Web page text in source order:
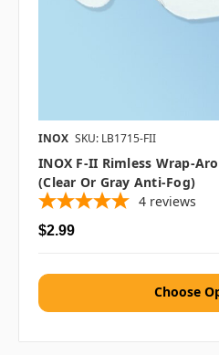
INOX SKU: LB1715-FII
INOX F-II Rimless Wrap-
(Clear Or Gray Anti-Fog)
4 reviews
$2.99
Choose